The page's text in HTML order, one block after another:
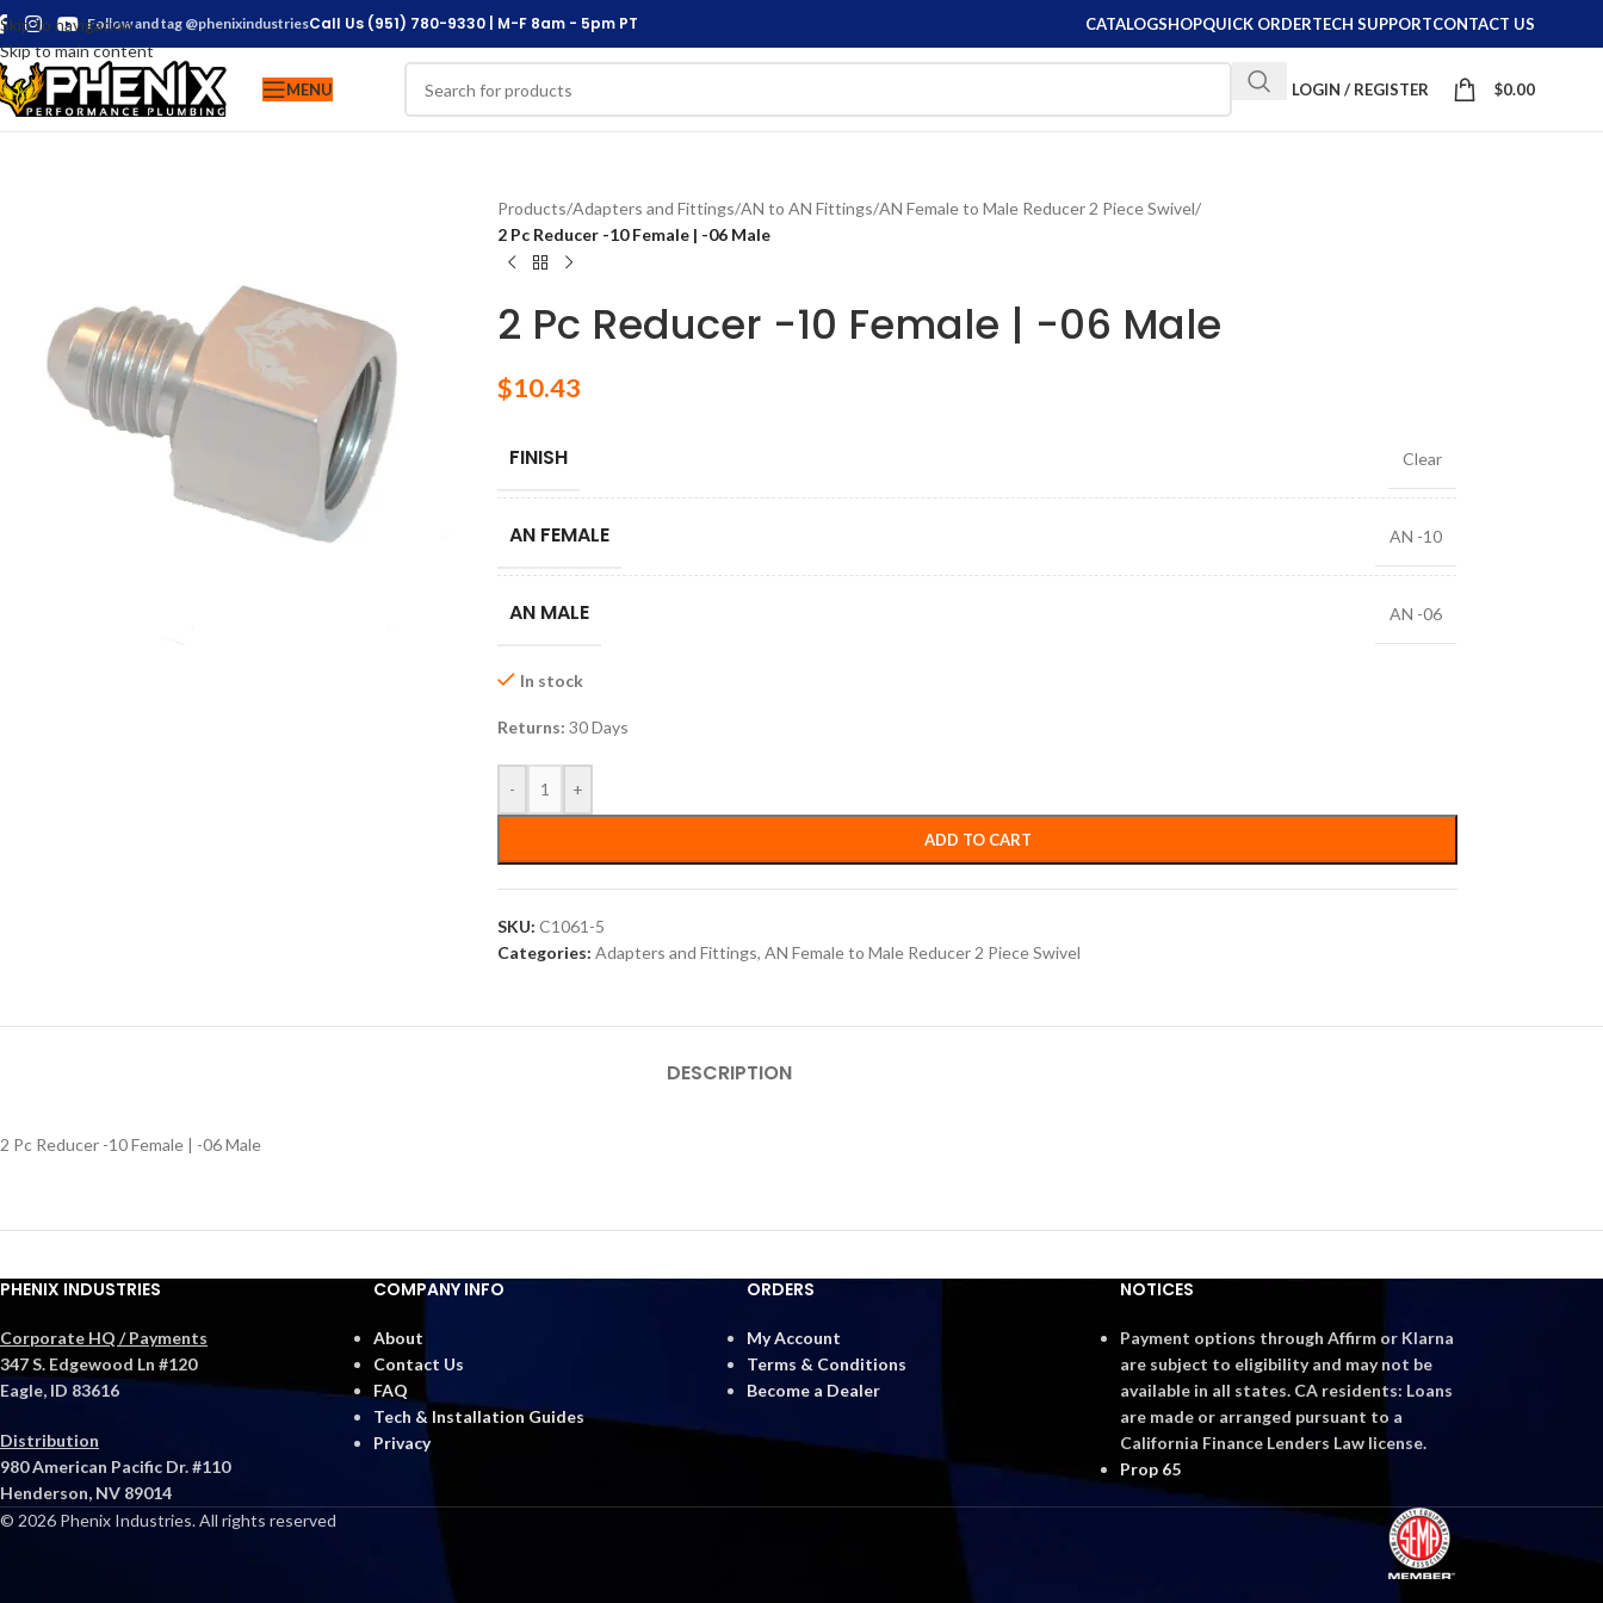
Skip to navigation
Skip to main content
Follow and tag @phenixindustriesCall Us (951) 780-9330 | M-F 8am - 5pm PT CATALOGSHOPQUICK ORDERTECH SUPPORTCONTACT US
MENU LOGIN / REGISTER $0.00
Products/Adapters and Fittings/AN to AN Fittings/AN Female to Male Reducer 2 Piece Swivel/
2 Pc Reducer -10 Female | -06 Male
2 Pc Reducer -10 Female | -06 Male
$10.43
FINISH Clear
AN FEMALE AN -10
AN MALE AN -06
In stock
Returns: 30 Days
- +
ADD TO CART
SKU:C1061-5
Categories: Adapters and Fittings, AN Female to Male Reducer 2 Piece Swivel
DESCRIPTION
2 Pc Reducer -10 Female | -06 Male
PHENIX INDUSTRIES
Corporate HQ / Payments
347 S. Edgewood Ln #120
Eagle, ID 83616
Distribution
980 American Pacific Dr. #110
Henderson, NV 89014
COMPANY INFO
About
Contact Us
FAQ
Tech & Installation Guides
Privacy
ORDERS
My Account
Terms & Conditions
Become a Dealer
NOTICES
Payment options through Affirm or Klarna
are subject to eligibility and may not be
available in all states. CA residents: Loans
are made or arranged pursuant to a
California Finance Lenders Law license.
Prop 65
© 2026 Phenix Industries. All rights reserved